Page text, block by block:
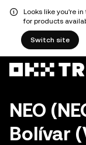
Looks like you're
for products
Switch site
NEO
Bolívar